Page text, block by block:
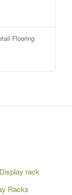
Flooring
rack
Racks